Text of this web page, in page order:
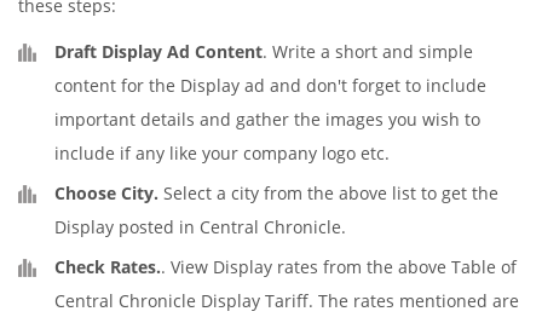
these steps:
Draft Display Ad Content. Write a short and simple
content for the Display ad and don't forget to include
important details and gather the images you wish to
include if any like your company logo etc.
Choose City. Select a city from the above list to get the
Display posted in Central Chronicle.
Check Rates.. View Display rates from the above Table of
Central Chronicle Display Tariff. The rates mentioned are